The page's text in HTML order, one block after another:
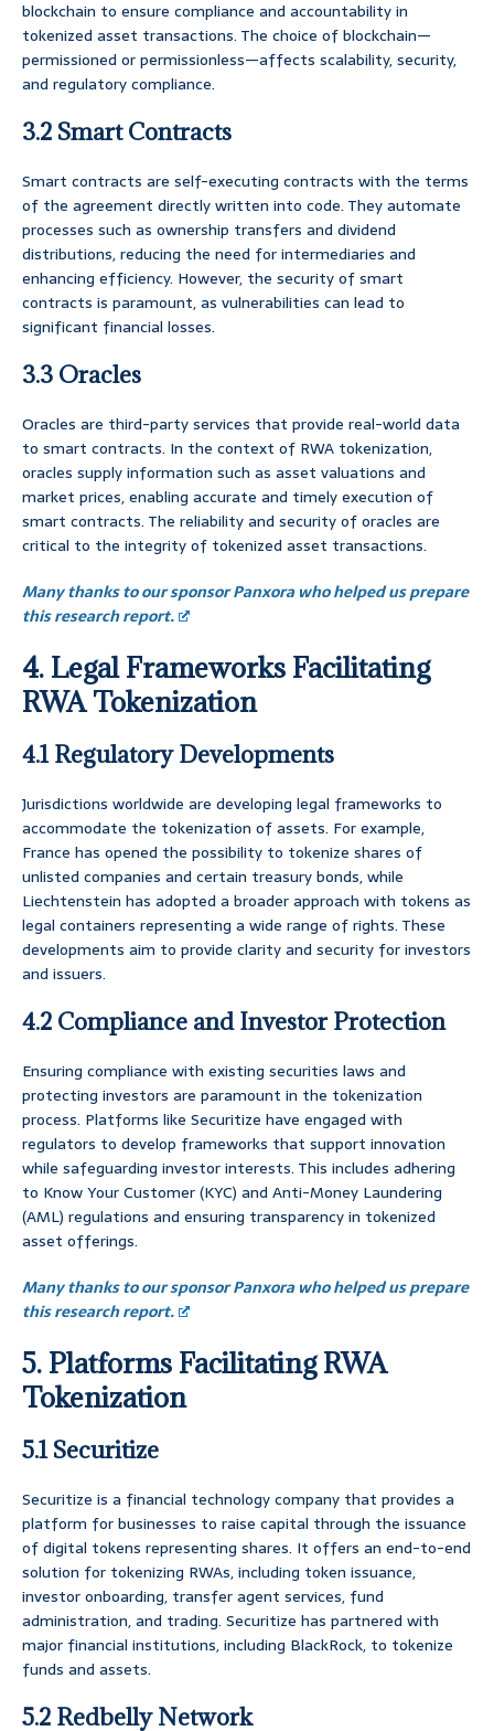
blockchain to ensure compliance and accountability in
tokenized asset transactions. The choice of blockchain—
permissioned or permissionless—affects scalability, security,
and regulatory compliance.
3.2 Smart Contracts
Smart contracts are self-executing contracts with the terms
of the agreement directly written into code. They automate
processes such as ownership transfers and dividend
distributions, reducing the need for intermediaries and
enhancing efficiency. However, the security of smart
contracts is paramount, as vulnerabilities can lead to
significant financial losses.
3.3 Oracles
Oracles are third-party services that provide real-world data
to smart contracts. In the context of RWA tokenization,
oracles supply information such as asset valuations and
market prices, enabling accurate and timely execution of
smart contracts. The reliability and security of oracles are
critical to the integrity of tokenized asset transactions.
Many thanks to our sponsor Panxora who helped us prepare
this research report.
4. Legal Frameworks Facilitating
RWA Tokenization
4.1 Regulatory Developments
Jurisdictions worldwide are developing legal frameworks to
accommodate the tokenization of assets. For example,
France has opened the possibility to tokenize shares of
unlisted companies and certain treasury bonds, while
Liechtenstein has adopted a broader approach with tokens as
legal containers representing a wide range of rights. These
developments aim to provide clarity and security for investors
and issuers.
4.2 Compliance and Investor Protection
Ensuring compliance with existing securities laws and
protecting investors are paramount in the tokenization
process. Platforms like Securitize have engaged with
regulators to develop frameworks that support innovation
while safeguarding investor interests. This includes adhering
to Know Your Customer (KYC) and Anti-Money Laundering
(AML) regulations and ensuring transparency in tokenized
asset offerings.
Many thanks to our sponsor Panxora who helped us prepare
this research report.
5. Platforms Facilitating RWA
Tokenization
5.1 Securitize
Securitize is a financial technology company that provides a
platform for businesses to raise capital through the issuance
of digital tokens representing shares. It offers an end-to-end
solution for tokenizing RWAs, including token issuance,
investor onboarding, transfer agent services, fund
administration, and trading. Securitize has partnered with
major financial institutions, including BlackRock, to tokenize
funds and assets.
5.2 Redbelly Network